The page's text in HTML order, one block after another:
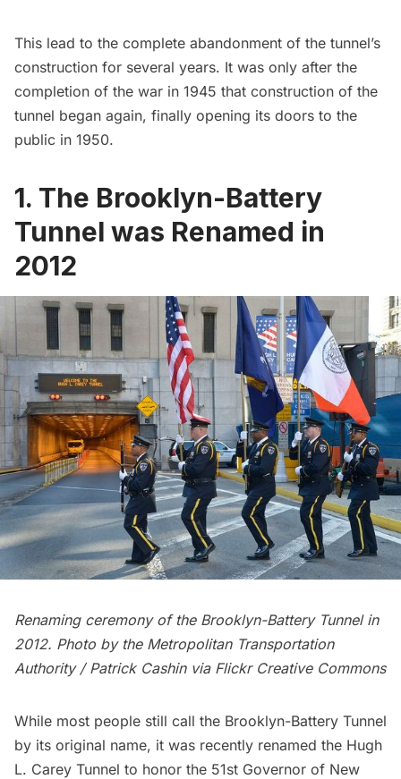
This lead to the complete abandonment of the tunnel’s
construction for several years. It was only after the
completion of the war in 1945 that construction of the
tunnel began again, finally opening its doors to the
public in 1950.
1. The Brooklyn-Battery
Tunnel was Renamed in
2012
Renaming ceremony of the Brooklyn-Battery Tunnel in
2012. Photo by the Metropolitan Transportation
Authority / Patrick Cashin via Flickr Creative Commons
While most people still call the Brooklyn-Battery Tunnel
by its original name, it was recently renamed the Hugh
L. Carey Tunnel to honor the 51st Governor of New